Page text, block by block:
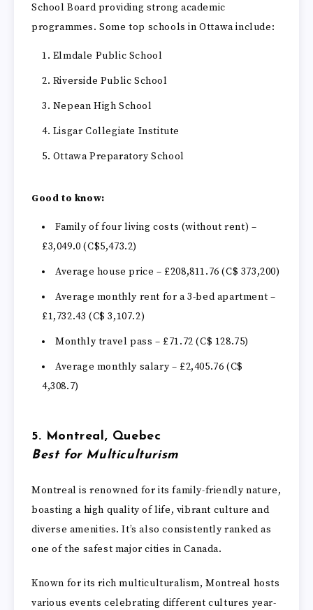
School Board providing strong academic
programmes. Some top schools in Ottawa include:
Elmdale Public School
Riverside Public School
Nepean High School
Lisgar Collegiate Institute
Ottawa Preparatory School
Good to know:
Family of four living costs (without rent) –
£3,049.0 (C$5,473.2)
Average house price – £208,811.76 (C$ 373,200)
Average monthly rent for a 3-bed apartment –
£1,732.43 (C$ 3,107.2)
Monthly travel pass – £71.72 (C$ 128.75)
Average monthly salary – £2,405.76 (C$
4,308.7)
5. Montreal, Quebec
Best for Multiculturism
Montreal is renowned for its family-friendly nature,
boasting a high quality of life, vibrant culture and
diverse amenities. It’s also consistently ranked as
one of the safest major cities in Canada.
Known for its rich multiculturalism, Montreal hosts
various events celebrating different cultures year-